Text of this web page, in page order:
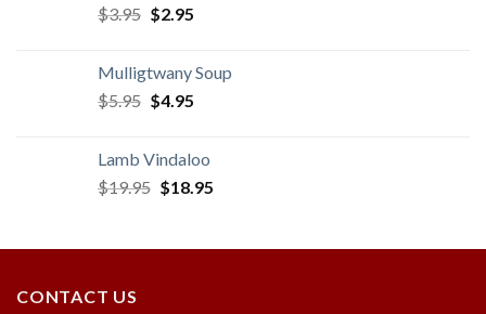
$3.95 Original
$3.95.
$2.95Current
$2.95.
Mulligtwany Soup
$5.95 Original
$5.95.
$4.95Current
$4.95.
Lamb Vindaloo
$19.95 Original
$19.95.
$18.95Current
$18.95.
CONTACT US